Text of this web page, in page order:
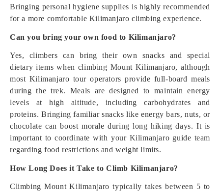
Bringing personal hygiene supplies is highly recommended
for a more comfortable Kilimanjaro climbing experience.
Can you bring your own food to Kilimanjaro?
Yes, climbers can bring their own snacks and special
dietary items when climbing Mount Kilimanjaro, although
most Kilimanjaro tour operators provide full-board meals
during the trek. Meals are designed to maintain energy
levels at high altitude, including carbohydrates and
proteins. Bringing familiar snacks like energy bars, nuts, or
chocolate can boost morale during long hiking days. It is
important to coordinate with your Kilimanjaro guide team
regarding food restrictions and weight limits.
How Long Does it Take to Climb Kilimanjaro?
Climbing Mount Kilimanjaro typically takes between 5 to